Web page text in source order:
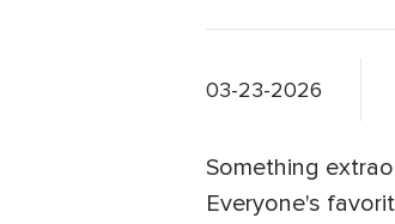
03-23-2026
Something
Everyone's